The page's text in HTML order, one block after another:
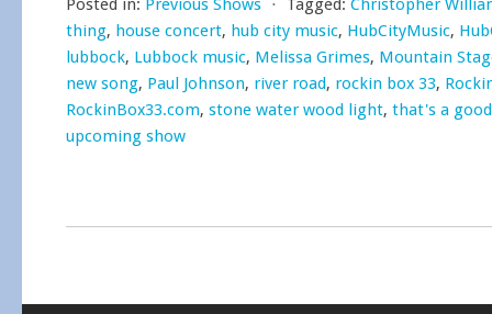
Posted in: Previous Shows ⋅ Tagged: Christopher
thing, house concert, hub city music, HubCityMusic,
lubbock, Lubbock music, Melissa Grimes, Mountain
new song, Paul Johnson, river road, rockin box 33,
RockinBox33.com, stone water wood light, that's a
upcoming show